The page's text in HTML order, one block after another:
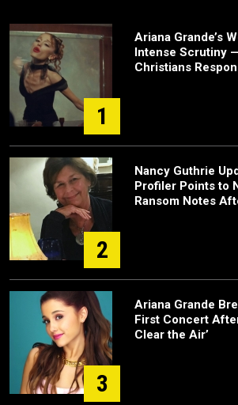
1
Ariana Grande’s
Intense Scrutiny
Christians
2
Nancy Guthrie
Profiler Points to
Ransom Notes
3
Ariana Grande
First Concert
Clear the Air’